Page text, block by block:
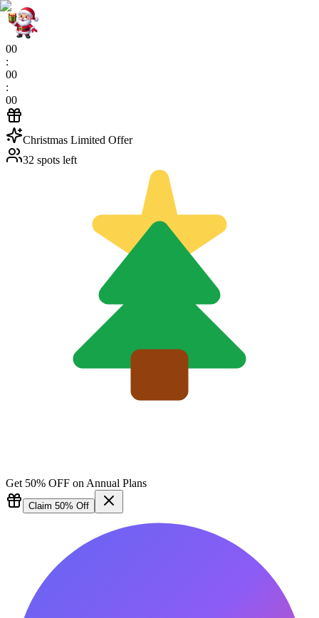
00
:
00
:
00
Christmas Limited Offer
32 spots left
Get 50% OFF on Annual Plans
Claim 50% Off